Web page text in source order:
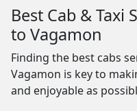
Best Cab & Taxi
to Vagamon
Finding the best cabs
Vagamon is key to
and enjoyable as